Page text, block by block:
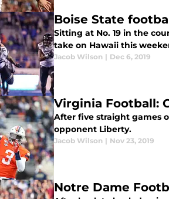
Boise State
Sitting at No. 19 in the
take on Hawaii this
Jacob Wilson | Dec 6, 2019
Virginia Football:
After five straight games
opponent Liberty.
Jacob Wilson | Nov 23, 2019
Notre Dame